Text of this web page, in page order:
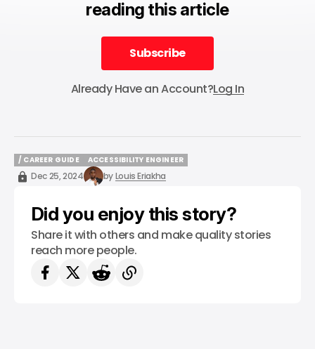
reading this article
Subscribe
Subscribe
Already Have an Account?Log In
/ CAREER GUIDE
/ CAREER GUIDE
ACCESSIBILITY ENGINEER
ACCESSIBILITY ENGINEER
Dec 25, 2024 byLouis Eriakha
Did you enjoy this story?
Share it with others and make quality stories
reach more people.